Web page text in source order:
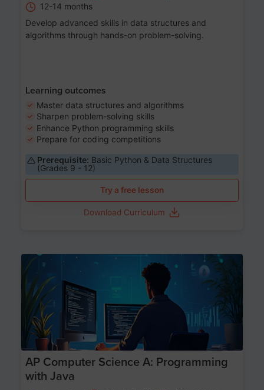
12-14 months
Develop advanced skills in data structures and
algorithms through hands-on problem-solving.
Learning outcomes
Master data structures and algorithms
Sharpen problem-solving skills
Enhance Python programming skills
Prepare for coding competitions
Prerequisite: Basic Python & Data Structures
(Grades 9 - 12)
Try a free lesson
Download Curriculum
Age 15-17
AP Computer Science A: Programming
with Java